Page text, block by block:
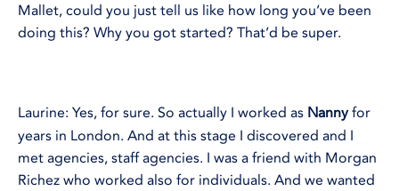
Mallet, could you just tell us like how long you’ve been
doing this? Why you got started? That’d be super.
Laurine: Yes, for sure. So actually I worked as Nannyfor
years in London. And at this stage I discovered and I
met agencies, staff agencies. I was a friend with Morgan
Richez who worked also for individuals. And we wanted